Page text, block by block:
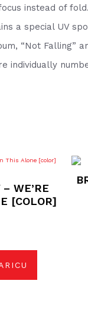
instead of
a special UV
“Not Falling”
individually
WE’RE
[COLOR]